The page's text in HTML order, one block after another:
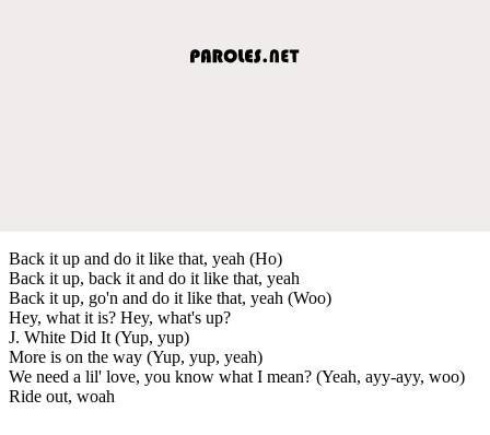
Back it up and do it like that, yeah (Ho)
Back it up, back it and do it like that, yeah
Back it up, go'n and do it like that, yeah (Woo)
Hey, what it is? Hey, what's up?
J. White Did It (Yup, yup)
More is on the way (Yup, yup, yeah)
We need a lil' love, you know what I mean? (Yeah, ayy-ayy, woo)
Ride out, woah